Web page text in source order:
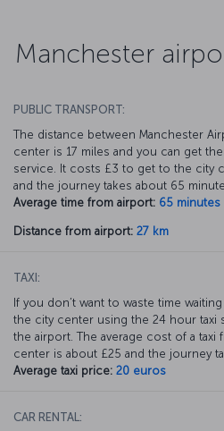
Manchester
PUBLIC TRANSPORT:
The distance between Manchester
center is 17 miles and you can get
service. It costs £3 to get to the city
and the journey takes about 65
Average time from airport: 65 minutes
Distance from airport: 27 km
TAXI:
If you don’t want to waste time
the city center using the 24 hour taxi
the airport. The average cost of a
center is about £25 and the journey
Average taxi price: 20 euros
CAR RENTAL: